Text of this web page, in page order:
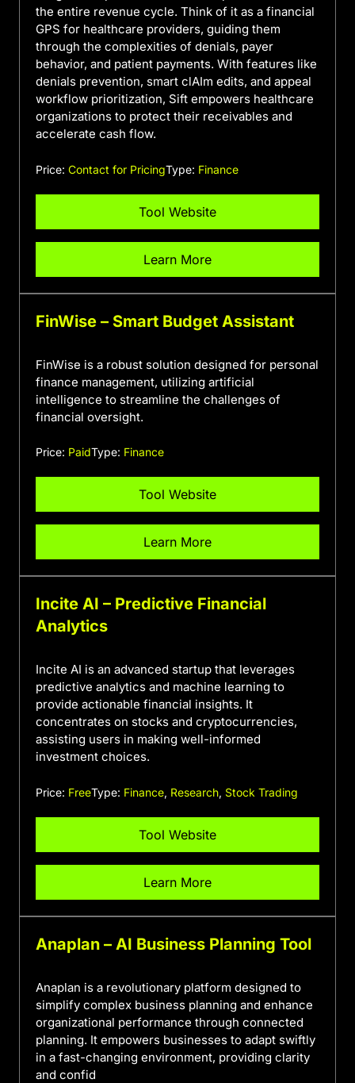
the entire revenue cycle. Think of it as a financial
GPS for healthcare providers, guiding them
through the complexities of denials, payer
behavior, and patient payments. With features like
denials prevention, smart clAIm edits, and appeal
workflow prioritization, Sift empowers healthcare
organizations to protect their receivables and
accelerate cash flow.
Price: Contact for PricingType: Finance
Tool Website
Learn More
FinWise – Smart Budget Assistant
FinWise is a robust solution designed for personal
finance management, utilizing artificial
intelligence to streamline the challenges of
financial oversight.
Price: PaidType: Finance
Tool Website
Learn More
Incite AI – Predictive Financial
Analytics
Incite AI is an advanced startup that leverages
predictive analytics and machine learning to
provide actionable financial insights. It
concentrates on stocks and cryptocurrencies,
assisting users in making well-informed
investment choices.
Price: FreeType: Finance, Research, Stock Trading
Tool Website
Learn More
Anaplan – AI Business Planning Tool
Anaplan is a revolutionary platform designed to
simplify complex business planning and enhance
organizational performance through connected
planning. It empowers businesses to adapt swiftly
in a fast-changing environment, providing clarity
and confid